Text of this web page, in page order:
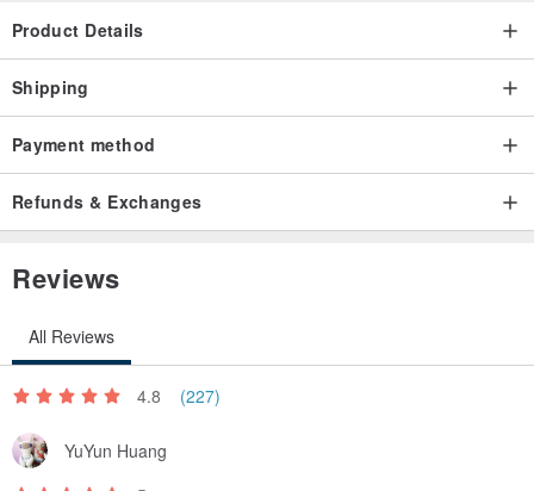
Product Details
Shipping
Payment method
Refunds & Exchanges
Reviews
All Reviews
4.8 (227)
YuYun Huang